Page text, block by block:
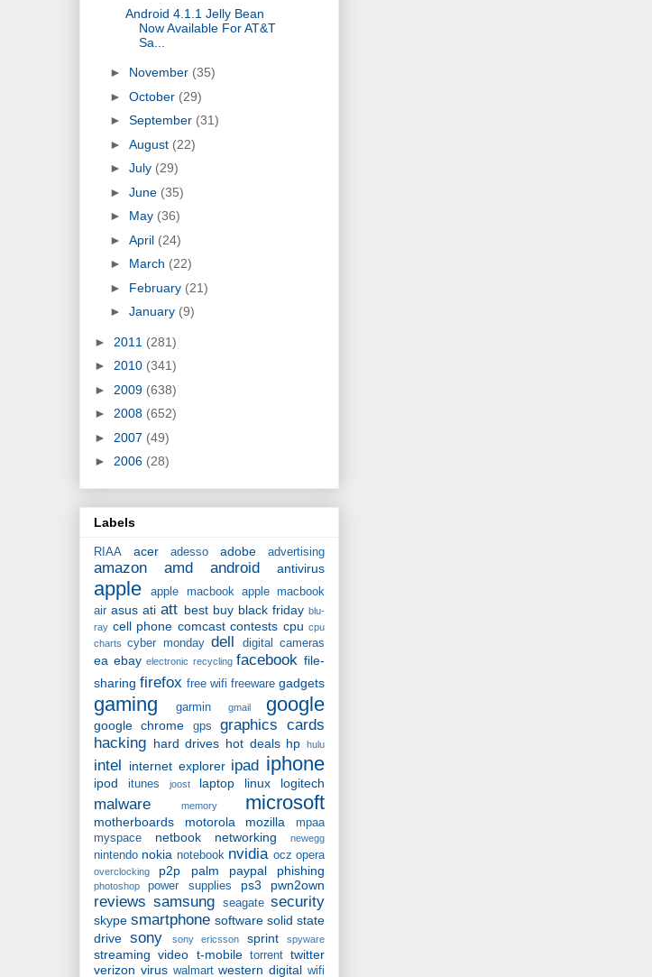
Android 4.1.1 Jelly Bean
Now Available For AT&T
Sa...
► November (35)
► October (29)
► September (31)
► August (22)
► July (29)
► June (35)
► May (36)
► April (24)
► March (22)
► February (21)
► January (9)
► 2011 (281)
► 2010 (341)
► 2009 (638)
► 2008 (652)
► 2007 (49)
► 2006 (28)
Labels
RIAA acer adesso adobe advertising
amazon amd android antivirus
apple apple macbook
apple macbook
air asus ati att best buy black friday blu-
ray cell phone comcast contests cpu cpu
charts
cyber monday dell digital cameras
ea ebay electronic recycling facebook file-
sharing firefox free wifi freeware gadgets
gaming garmin gmail google
google chrome gps
graphics cards
hacking hard drives hot deals hp hulu
intel internet explorer ipad iphone
ipod itunes joost laptop linux logitech
malware memory microsoft
motherboards motorola mozilla
mpaa
myspace
netbook networking newegg
nintendo nokia notebook nvidia ocz opera
overclocking p2p palm paypal phishing
photoshop power supplies ps3 pwn2own
reviews samsung seagate security
skype smartphone software solid state
drive sony sony ericsson sprint spyware
streaming video t-mobile torrent twitter
verizon virus walmart western digital wifi